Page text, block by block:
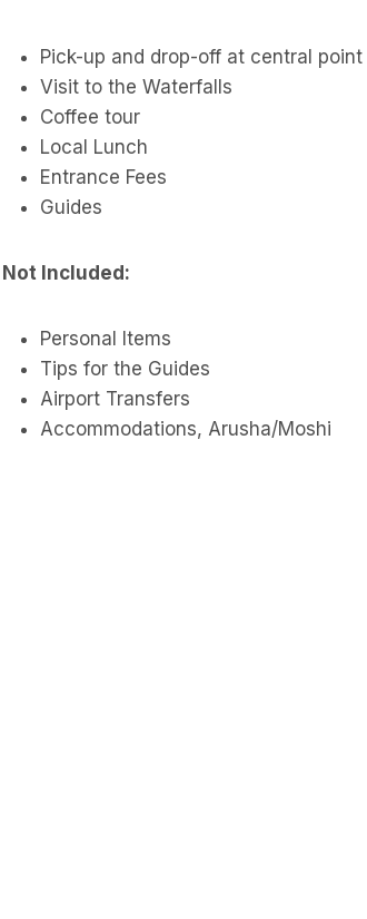
Pick-up and drop-off at central point
Visit to the Waterfalls
Coffee tour
Local Lunch
Entrance Fees
Guides
Not Included:
Personal Items
Tips for the Guides
Airport Transfers
Accommodations, Arusha/Moshi